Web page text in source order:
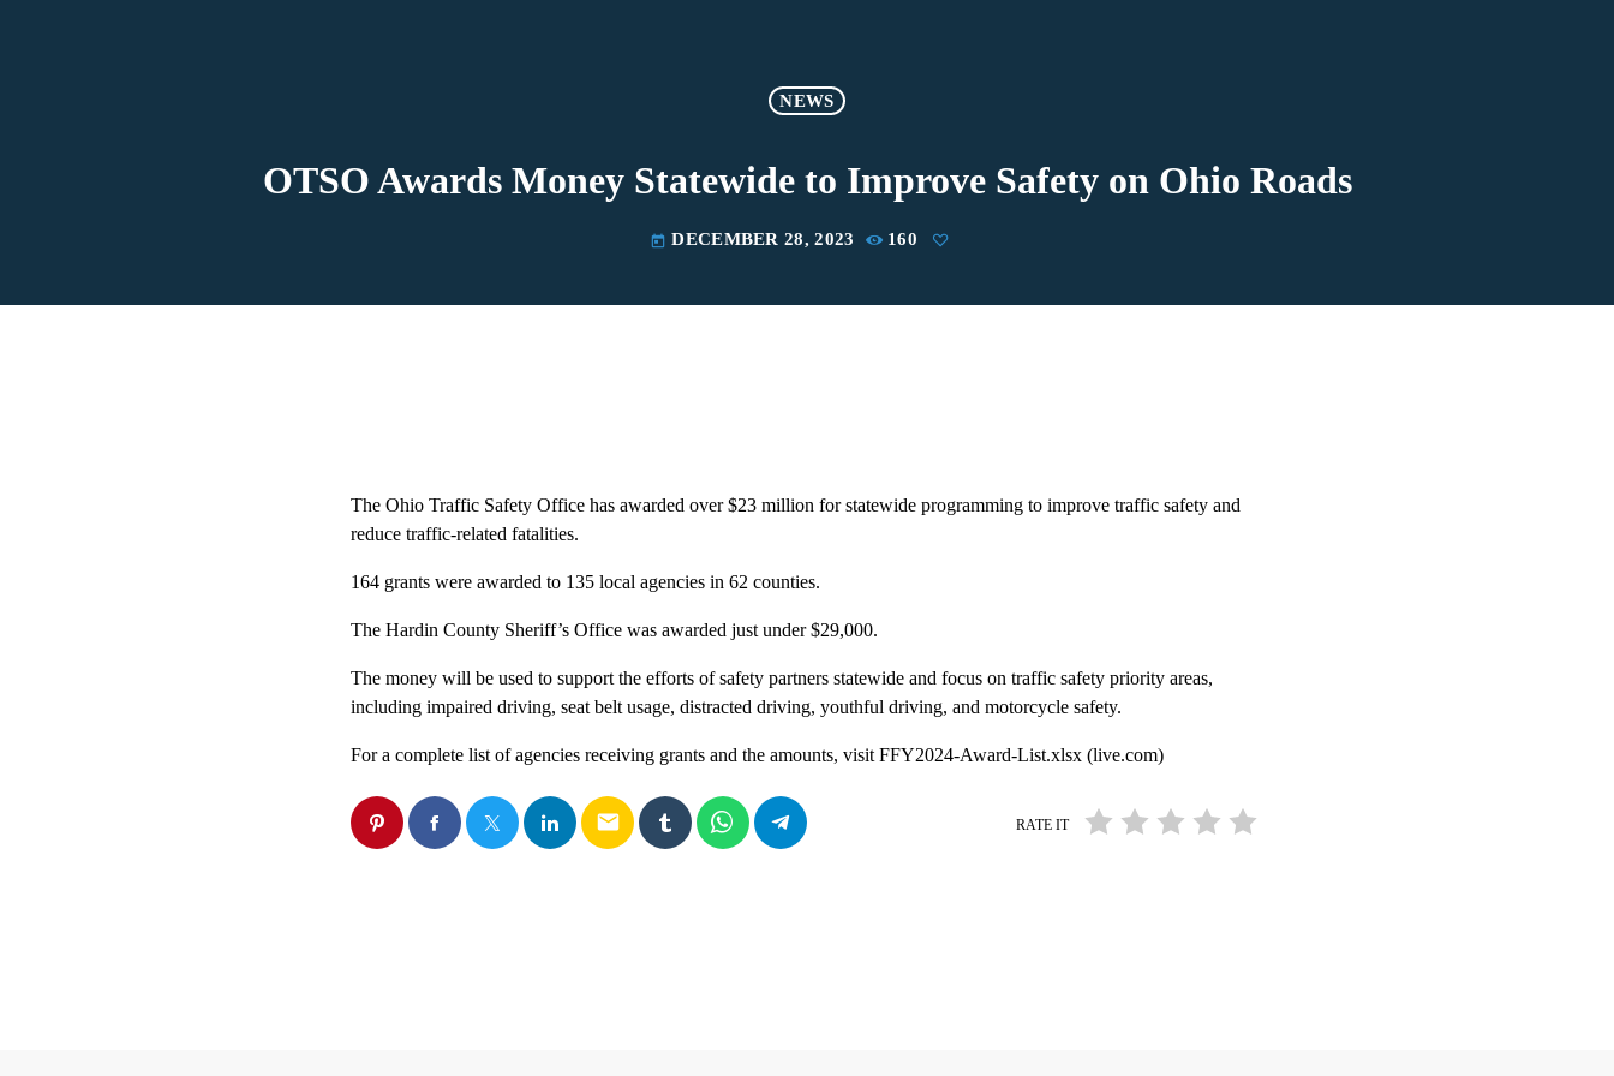
NEWS
OTSO Awards Money Statewide to Improve Safety on Ohio Roads
today DECEMBER 28, 2023 160
The Ohio Traffic Safety Office has awarded over $23 million for statewide programming to improve traffic safety and
reduce traffic-related fatalities.
164 grants were awarded to 135 local agencies in 62 counties.
The Hardin County Sheriff’s Office was awarded just under $29,000.
The money will be used to support the efforts of safety partners statewide and focus on traffic safety priority areas,
including impaired driving, seat belt usage, distracted driving, youthful driving, and motorcycle safety.
For a complete list of agencies receiving grants and the amounts, visit FFY2024-Award-List.xlsx (live.com)
email RATE IT